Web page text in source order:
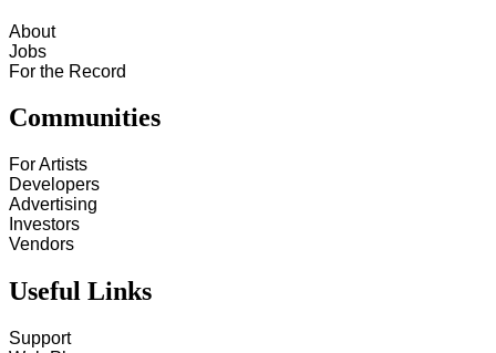
About
Jobs
For the Record
Communities
For Artists
Developers
Advertising
Investors
Vendors
Useful Links
Support